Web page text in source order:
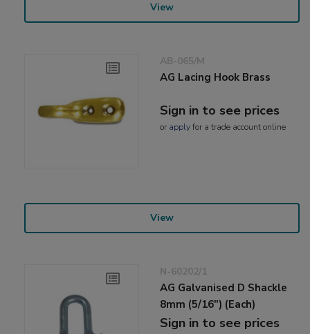
View
AB-065/M
AG Lacing Hook Brass
Sign in to see prices
or applyfor a trade account online
View
N-60202/1
AG Galvanised D Shackle
8mm (5/16") (Each)
Sign in to see prices